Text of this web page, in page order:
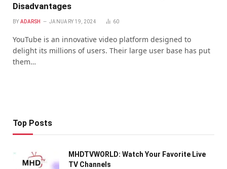
Disadvantages
BY ADARSH JANUARY 19, 2024 60
YouTube is an innovative video platform designed to
delight its millions of users. Their large user base has put
them…
Top Posts
MHDTVWORLD: Watch Your Favorite Live
TV Channels